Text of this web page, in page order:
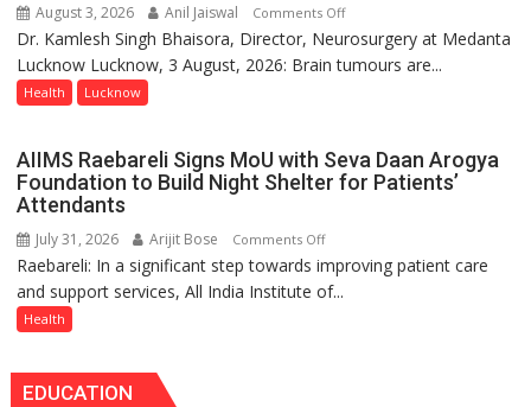
Governor
Launches
Initiative
State
August 3, 2026 Anil Jaiswal Comments Offon
Brain
tumours
themselves
with
Medanta
Dr. Kamlesh Singh Bhaisora, Director, Neurosurgery at Medanta
Lucknow Lucknow, 3 August, 2026: Brain tumours are...
Health Lucknow
AIIMS Raebareli Signs MoU with Seva Daan Arogya
Foundation to Build Night Shelter for Patients’
Attendants
July 31, 2026 Arijit Bose Comments Offon
AIIMS
Raebareli
Raebareli: In a significant step towards improving patient care
and support services, All India Institute of...
Health
EDUCATION